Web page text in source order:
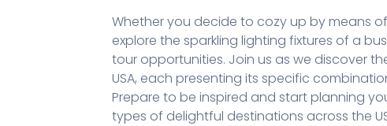
Whether you decide to cozy up by means
explore the sparkling lighting fixtures of a
tour opportunities. Join us as we discover
USA, each presenting its specific
Prepare to be inspired and start planning
types of delightful destinations across the